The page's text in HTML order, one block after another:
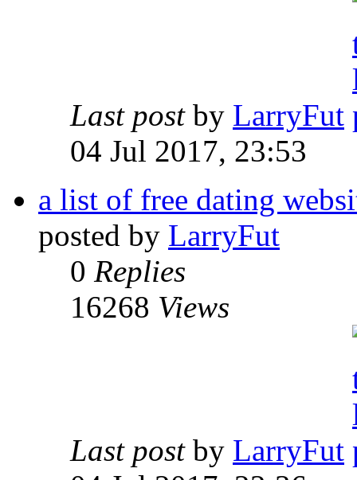
Last post by LarryFut
04 Jul 2017, 23:53
a list of free dating
posted by LarryFut
0 Replies
16268 Views
Last post by LarryFut